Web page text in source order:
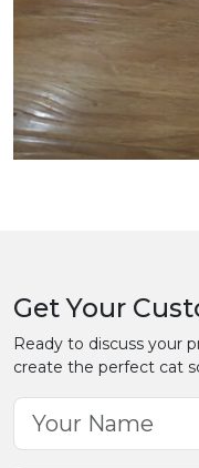
Get Your
Ready to discuss your
create the perfect cat